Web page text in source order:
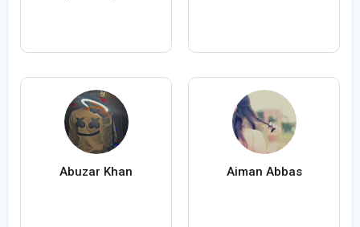
Abuzar Khan Aiman Abbas